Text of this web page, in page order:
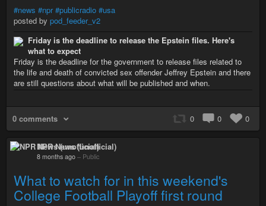
#news #npr #publicradio #usa
posted by pod_feeder_v2
Friday is the deadline to release the Epstein files. Here's
what to expect
Friday is the deadline for the government to release files related to
the life and death of convicted sex offender Jeffrey Epstein and there
are still questions about what will be published and when.
0 comments 0 0 0
NPR News (unofficial)
8 months ago – Public
What to watch for in this weekend's
College Football Playoff first round